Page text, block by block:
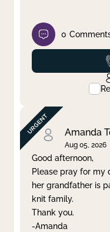
0
Amanda
Aug 05, 2026
Good afternoon,
Please pray for my
her grandfather is
knit family.
Thank you.
-Amanda